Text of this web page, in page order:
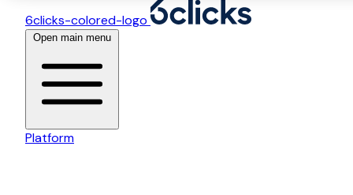
6clicks-colored-logo
Open main menu
Platform